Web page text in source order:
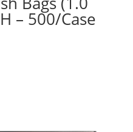
– 500/Case